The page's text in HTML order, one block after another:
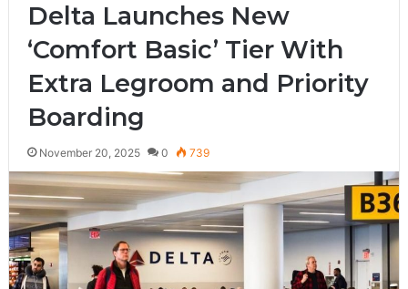
Delta Launches New
‘Comfort Basic’ Tier With
Extra Legroom and Priority
Boarding
November 20, 2025 0 739